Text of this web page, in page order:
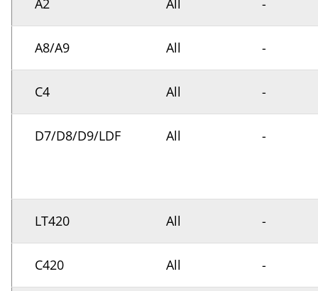
A2 All -
A8/A9 All -
C4 All -
D7/D8/D9/LDF All -
LT420 All -
C420 All -